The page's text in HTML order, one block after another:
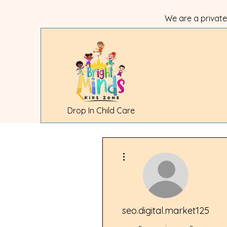
We are a
Drop In Child Care
Bright
be the
We still
seo.digital.market125